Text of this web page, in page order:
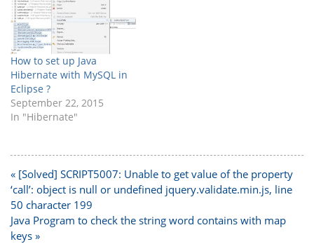
not termination issue
sometimes. Rootcause:
Once the program
execution finishes session
and sessionfactory should
be closed,…
How to set up Java
Hibernate with MySQL in
Eclipse ?
September 22, 2015
In "Hibernate"
Post
navigation
« [Solved] SCRIPT5007: Unable to get value of the property
‘call’: object is null or undefined jquery.validate.min.js, line
50 character 199
Java Program to check the string word contains with map
keys »